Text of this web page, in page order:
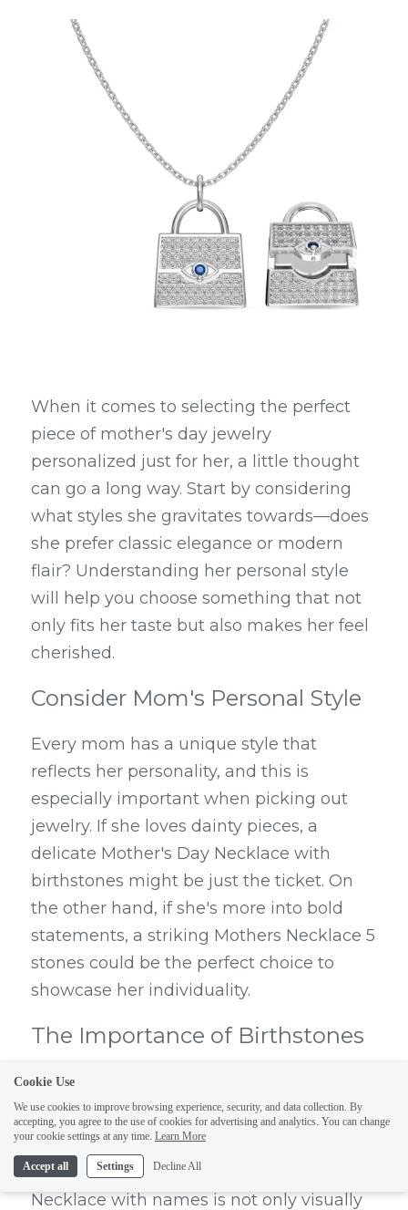
When it comes to selecting the perfect
piece of mother's day jewelry
personalized just for her, a little thought
can go a long way. Start by considering
what styles she gravitates towards—does
she prefer classic elegance or modern
flair? Understanding her personal style
will help you choose something that not
only fits her taste but also makes her feel
cherished.
Consider Mom's Personal Style
Every mom has a unique style that
reflects her personality, and this is
especially important when picking out
jewelry. If she loves dainty pieces, a
delicate Mother's Day Necklace with
birthstones might be just the ticket. On
the other hand, if she's more into bold
statements, a striking Mothers Necklace 5
stones could be the perfect choice to
showcase her individuality.
The Importance of Birthstones
and Names
Birthstones carry special significance and
can add an extra layer of sentimentality to
your gift. A Personalized Birthstone
Necklace with names is not only visually
Cookie Use
We use cookies to improve browsing experience, security, and data collection. By
accepting, you agree to the use of cookies for advertising and analytics. You can change
your cookie settings at any time. Learn More
Accept all Settings Decline All